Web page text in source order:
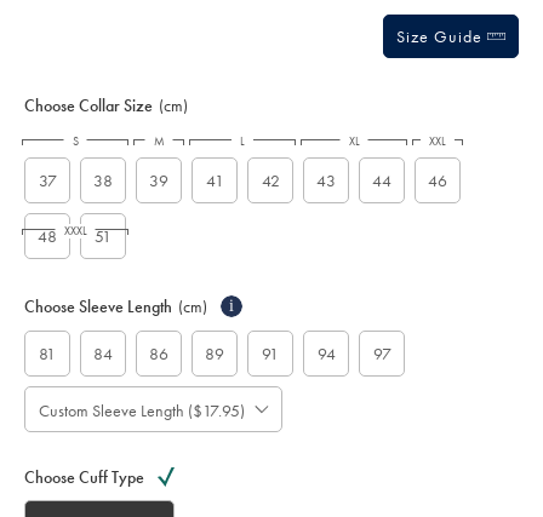
Size Guide
Choose Collar Size (cm)
37 38 39 41 42 43 44 46
48 51
S M L XL XXL
XXXL
Choose Sleeve Length (cm) i
81 84 86 89 91 94 97
Custom Sleeve Length ($17.95)
Choose Cuff Type